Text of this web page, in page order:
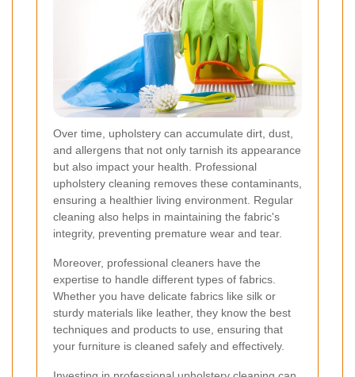
Over time, upholstery can accumulate dirt, dust,
and allergens that not only tarnish its appearance
but also impact your health. Professional
upholstery cleaning removes these contaminants,
ensuring a healthier living environment. Regular
cleaning also helps in maintaining the fabric's
integrity, preventing premature wear and tear.
Moreover, professional cleaners have the
expertise to handle different types of fabrics.
Whether you have delicate fabrics like silk or
sturdy materials like leather, they know the best
techniques and products to use, ensuring that
your furniture is cleaned safely and effectively.